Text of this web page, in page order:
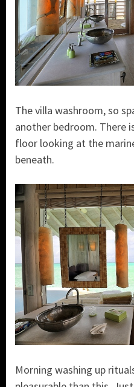
The villa washroom, so
another bedroom. There
floor looking at the
beneath.
Morning washing up